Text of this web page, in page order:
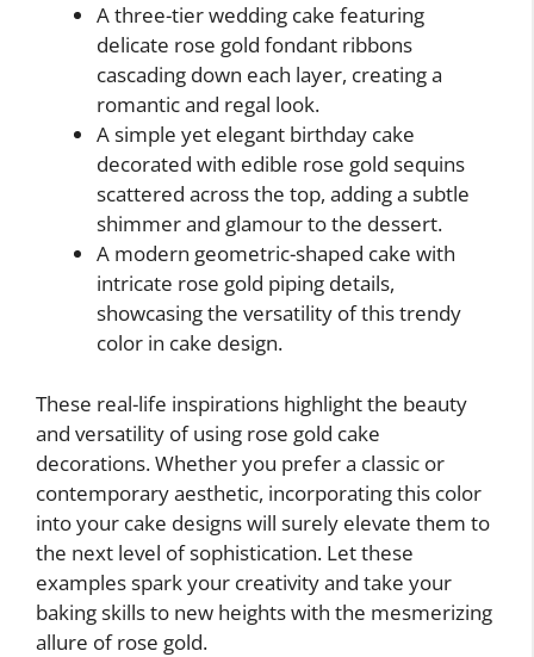
A three-tier wedding cake featuring
delicate rose gold fondant ribbons
cascading down each layer, creating a
romantic and regal look.
A simple yet elegant birthday cake
decorated with edible rose gold sequins
scattered across the top, adding a subtle
shimmer and glamour to the dessert.
A modern geometric-shaped cake with
intricate rose gold piping details,
showcasing the versatility of this trendy
color in cake design.
These real-life inspirations highlight the beauty
and versatility of using rose gold cake
decorations. Whether you prefer a classic or
contemporary aesthetic, incorporating this color
into your cake designs will surely elevate them to
the next level of sophistication. Let these
examples spark your creativity and take your
baking skills to new heights with the mesmerizing
allure of rose gold.